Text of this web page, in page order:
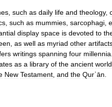
such as daily life and theology,
such as mummies sarcophagi
display space is devoted to
as well as myriad other
writings spanning four millennia
as a library of the ancient world
New Testament and the Qurʾān